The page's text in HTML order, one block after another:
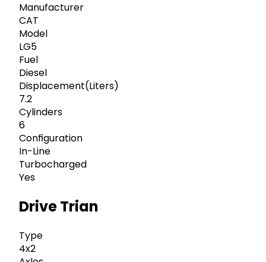
Manufacturer
CAT
Model
LG5
Fuel
Diesel
Displacement(Liters)
7.2
Cylinders
6
Configuration
In-Line
Turbocharged
Yes
Drive Trian
Type
4x2